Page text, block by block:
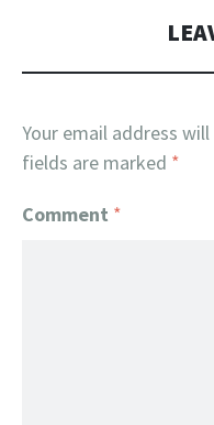
Your email address
fields are marked *
Comment *